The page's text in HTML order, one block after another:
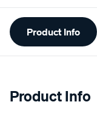
Additional
Information
Product Info
Product Info